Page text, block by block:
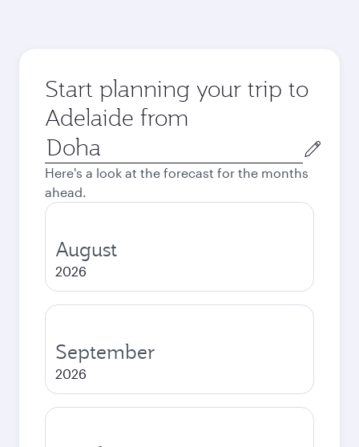
Start planning your trip to
Adelaide from
Origin
city
Here's a look at the forecast for the months
ahead.
August
2026
September
2026